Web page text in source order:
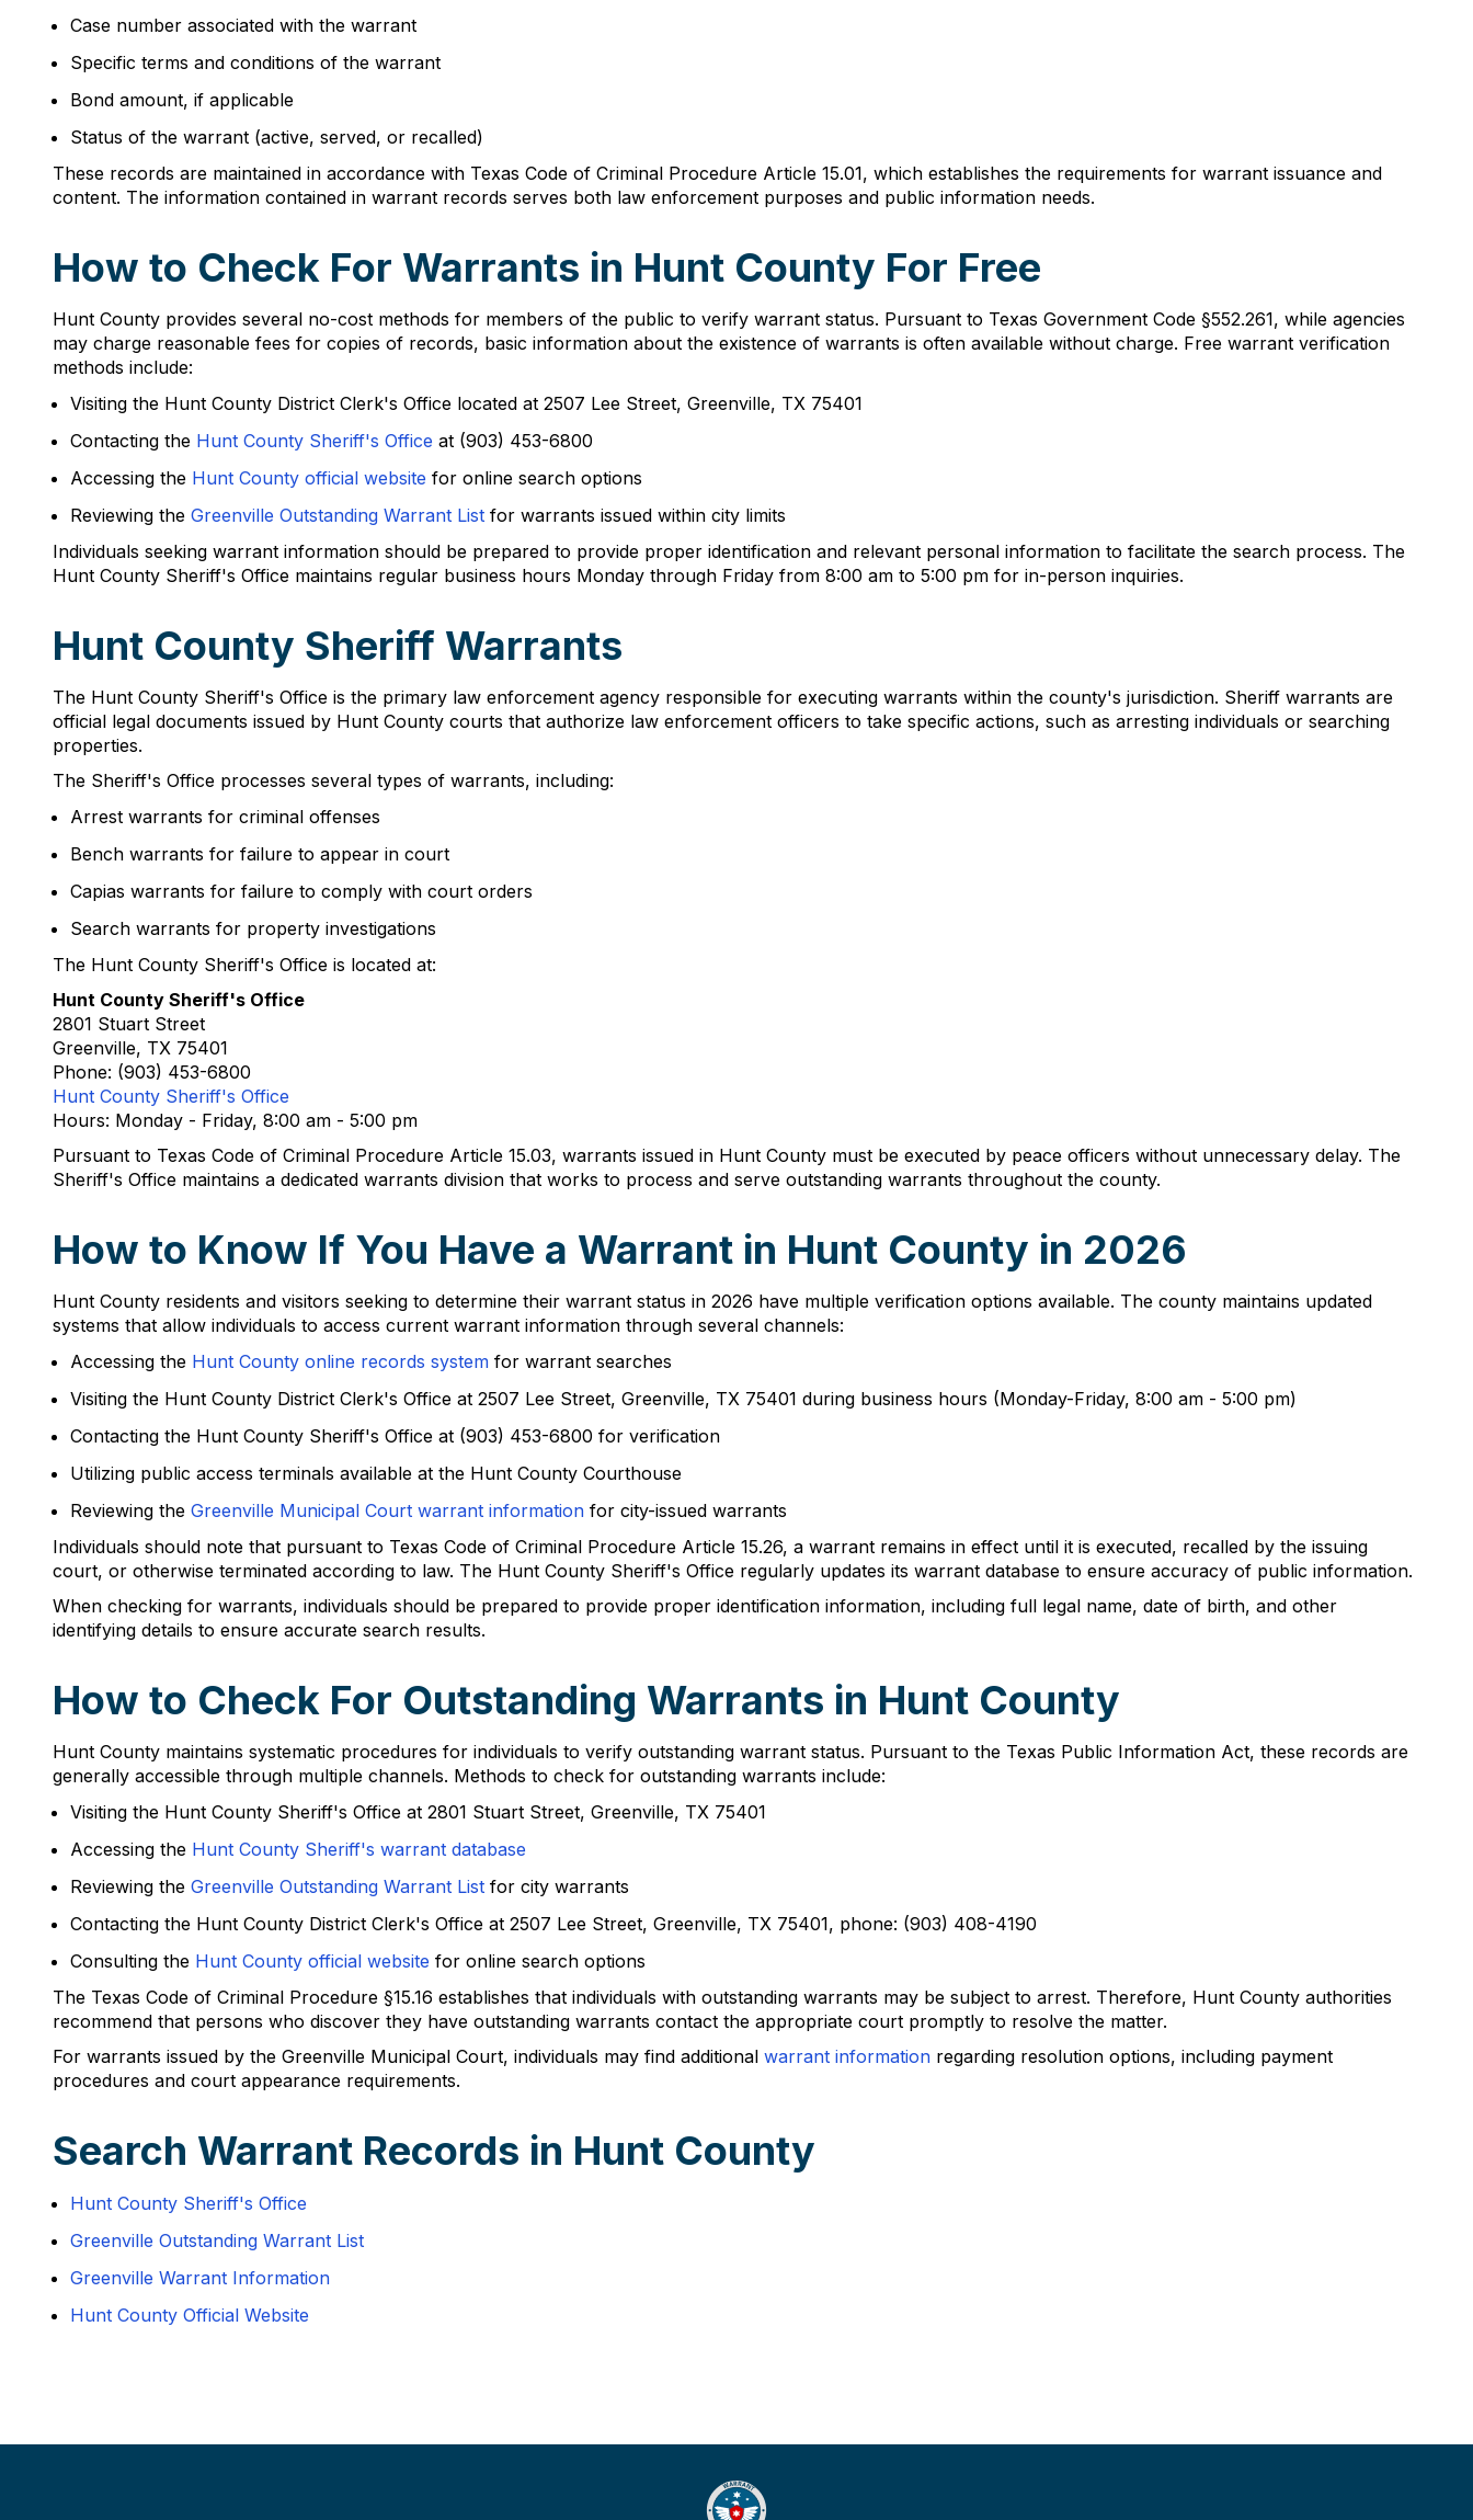
Case number associated with the warrant
Specific terms and conditions of the warrant
Bond amount, if applicable
Status of the warrant (active, served, or recalled)
These records are maintained in accordance with Texas Code of Criminal Procedure Article 15.01, which establishes the requirements for warrant issuance and
content. The information contained in warrant records serves both law enforcement purposes and public information needs.
How to Check For Warrants in Hunt County For Free
Hunt County provides several no-cost methods for members of the public to verify warrant status. Pursuant to Texas Government Code §552.261, while agencies
may charge reasonable fees for copies of records, basic information about the existence of warrants is often available without charge. Free warrant verification
methods include:
Visiting the Hunt County District Clerk's Office located at 2507 Lee Street, Greenville, TX 75401
Contacting the Hunt County Sheriff's Office at (903) 453-6800
Accessing the Hunt County official website for online search options
Reviewing the Greenville Outstanding Warrant List for warrants issued within city limits
Individuals seeking warrant information should be prepared to provide proper identification and relevant personal information to facilitate the search process. The
Hunt County Sheriff's Office maintains regular business hours Monday through Friday from 8:00 am to 5:00 pm for in-person inquiries.
Hunt County Sheriff Warrants
The Hunt County Sheriff's Office is the primary law enforcement agency responsible for executing warrants within the county's jurisdiction. Sheriff warrants are
official legal documents issued by Hunt County courts that authorize law enforcement officers to take specific actions, such as arresting individuals or searching
properties.
The Sheriff's Office processes several types of warrants, including:
Arrest warrants for criminal offenses
Bench warrants for failure to appear in court
Capias warrants for failure to comply with court orders
Search warrants for property investigations
The Hunt County Sheriff's Office is located at:
Hunt County Sheriff's Office
2801 Stuart Street
Greenville, TX 75401
Phone: (903) 453-6800
Hunt County Sheriff's Office
Hours: Monday - Friday, 8:00 am - 5:00 pm
Pursuant to Texas Code of Criminal Procedure Article 15.03, warrants issued in Hunt County must be executed by peace officers without unnecessary delay. The
Sheriff's Office maintains a dedicated warrants division that works to process and serve outstanding warrants throughout the county.
How to Know If You Have a Warrant in Hunt County in 2026
Hunt County residents and visitors seeking to determine their warrant status in 2026 have multiple verification options available. The county maintains updated
systems that allow individuals to access current warrant information through several channels:
Accessing the Hunt County online records system for warrant searches
Visiting the Hunt County District Clerk's Office at 2507 Lee Street, Greenville, TX 75401 during business hours (Monday-Friday, 8:00 am - 5:00 pm)
Contacting the Hunt County Sheriff's Office at (903) 453-6800 for verification
Utilizing public access terminals available at the Hunt County Courthouse
Reviewing the Greenville Municipal Court warrant information for city-issued warrants
Individuals should note that pursuant to Texas Code of Criminal Procedure Article 15.26, a warrant remains in effect until it is executed, recalled by the issuing
court, or otherwise terminated according to law. The Hunt County Sheriff's Office regularly updates its warrant database to ensure accuracy of public information.
When checking for warrants, individuals should be prepared to provide proper identification information, including full legal name, date of birth, and other
identifying details to ensure accurate search results.
How to Check For Outstanding Warrants in Hunt County
Hunt County maintains systematic procedures for individuals to verify outstanding warrant status. Pursuant to the Texas Public Information Act, these records are
generally accessible through multiple channels. Methods to check for outstanding warrants include:
Visiting the Hunt County Sheriff's Office at 2801 Stuart Street, Greenville, TX 75401
Accessing the Hunt County Sheriff's warrant database
Reviewing the Greenville Outstanding Warrant List for city warrants
Contacting the Hunt County District Clerk's Office at 2507 Lee Street, Greenville, TX 75401, phone: (903) 408-4190
Consulting the Hunt County official website for online search options
The Texas Code of Criminal Procedure §15.16 establishes that individuals with outstanding warrants may be subject to arrest. Therefore, Hunt County authorities
recommend that persons who discover they have outstanding warrants contact the appropriate court promptly to resolve the matter.
For warrants issued by the Greenville Municipal Court, individuals may find additional warrant information regarding resolution options, including payment
procedures and court appearance requirements.
Search Warrant Records in Hunt County
Hunt County Sheriff's Office
Greenville Outstanding Warrant List
Greenville Warrant Information
Hunt County Official Website